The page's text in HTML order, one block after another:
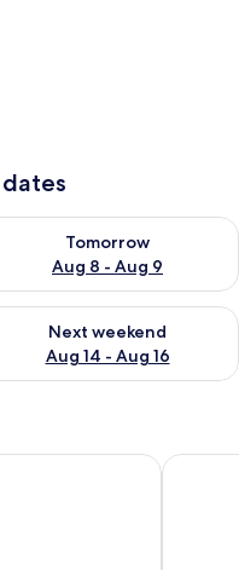
Aug 8
Tomorrow
Aug 8 - Aug 9
availability for
7 - Aug 9
Next weekend
Aug 14 - Aug 16
availability for next
Hayat